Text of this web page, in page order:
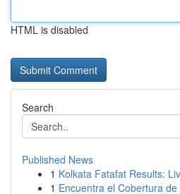
HTML is disabled
Search
Published News
1 Kolkata Fatafat Results:
1 Encuentra el Cobertura